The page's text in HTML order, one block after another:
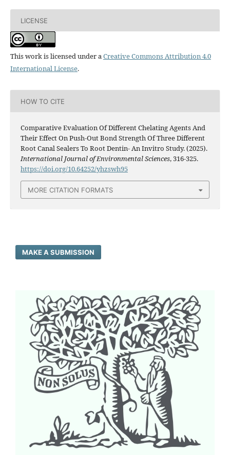
LICENSE
This work is licensed under aCreative Commons Attribution 4.0
International License.
HOW TO CITE
Comparative Evaluation Of Different Chelating Agents And
Their Effect On Push-Out Bond Strength Of Three Different
Root Canal Sealers To Root Dentin- An Invitro Study. (2025).
International Journal of Environmental Sciences, 316-325.
https://doi.org/10.64252/yhzswh95
MORE CITATION FORMATS
MAKE A SUBMISSION